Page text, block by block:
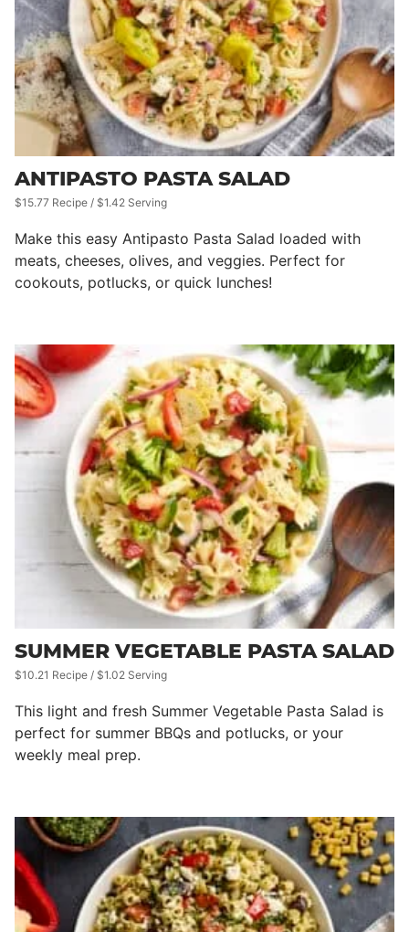
ANTIPASTO PASTA SALAD
$15.77 Recipe / $1.42 Serving
Make this easy Antipasto Pasta Salad loaded with
meats, cheeses, olives, and veggies. Perfect for
cookouts, potlucks, or quick lunches!
SUMMER VEGETABLE PASTA SALAD
$10.21 Recipe / $1.02 Serving
This light and fresh Summer Vegetable Pasta Salad is
perfect for summer BBQs and potlucks, or your
weekly meal prep.